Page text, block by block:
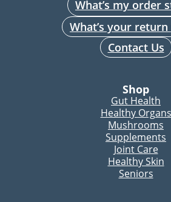
What’s my order
What’s your
Contact Us
Shop
Gut Health
Healthy Organs
Mushrooms
Supplements
Joint Care
Healthy Skin
Seniors